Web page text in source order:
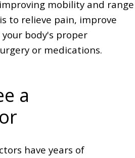
mobility and range
to relieve pain, improve
body's proper
or medications.
a
have years of